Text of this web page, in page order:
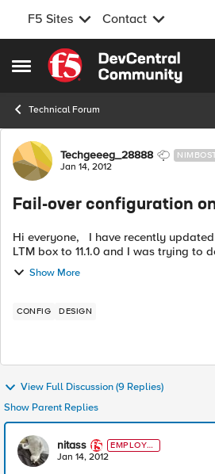
F5 Sites Contact
Open Side Menu
Skip to content
Technical Forum
Forum Discussion
Techgeeeg_28888
Jan 14, 2012
Fail-over configuration
Hi everyone, I have recently updated the ios version on a
LTM box to 11.1.0 and I was trying to
configuration but I see my self totally
configuration seems...
Show More
CONFIG DESIGN
View Full Discussion (9 Replies)
Show Parent Replies
nitass
EMPLOYE
E
Jan 14, 2012